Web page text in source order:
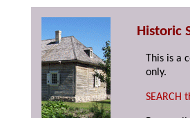
Historic
This is a
only.
SEARCH